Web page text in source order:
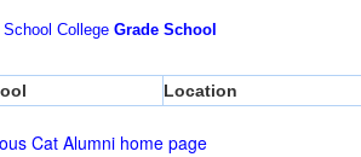
School College Grade School
Location
Cat Alumni home page